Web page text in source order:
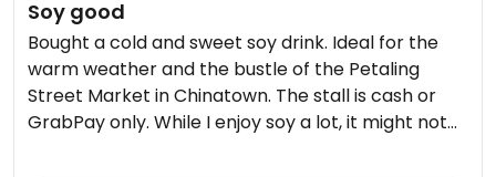
Soy good
Bought a cold and sweet soy drink. Ideal for the
warm weather and the bustle of the Petaling
Street Market in Chinatown. The stall is cash or
GrabPay only. While I enjoy soy a lot, it might not